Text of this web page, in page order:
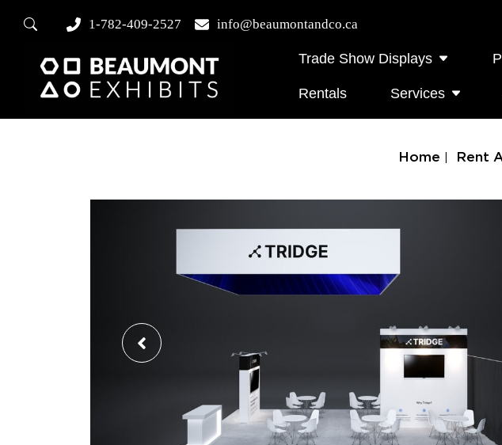
1-782-409-2527 info@beaumontandco.ca
Trade Show Displays
Rentals Services
Home Rent